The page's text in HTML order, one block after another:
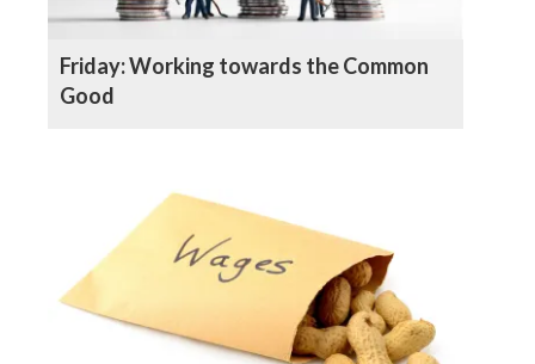
Friday: Working towards the Common
Good